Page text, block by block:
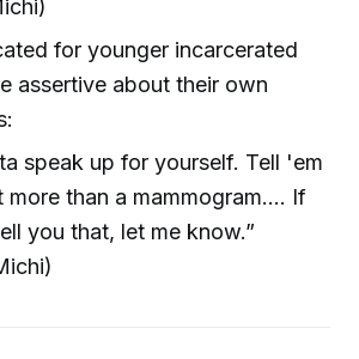
for younger incarcerated
assertive about their own
speak up for yourself. Tell 'em
more than a mammogram.... If
you that, let me know.”